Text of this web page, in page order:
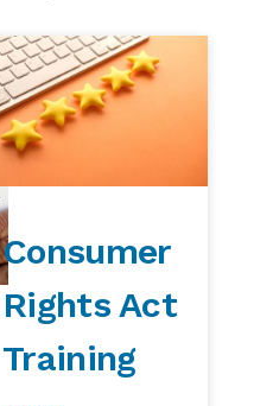
Consumer
Rights Act
Training